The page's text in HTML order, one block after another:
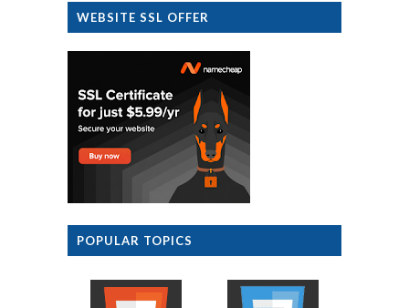
WEBSITE SSL OFFER
POPULAR TOPICS